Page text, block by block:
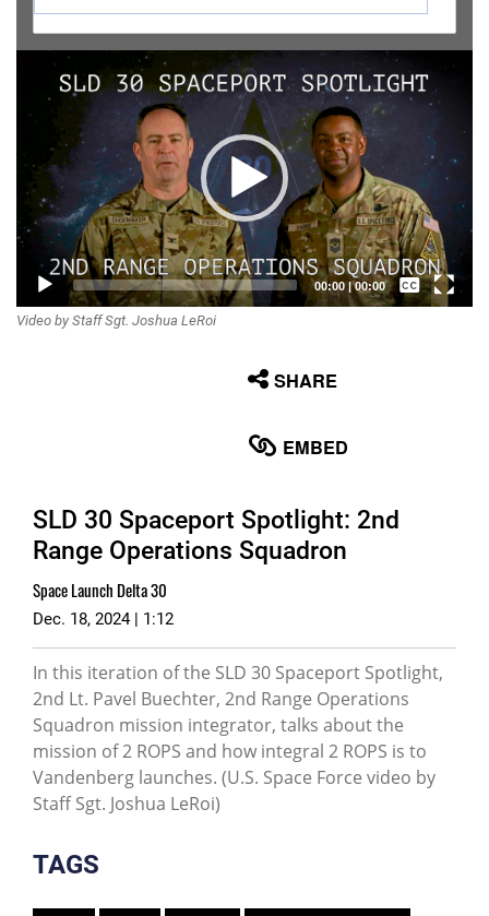
Video
Player
00:00|00:00
Captions /
Video by Staff Sgt. Joshua LeRoi
SHARE
EMBED
SLD 30 Spaceport Spotlight: 2nd
Range Operations Squadron
Space Launch Delta 30
Dec. 18, 2024 | 1:12
In this iteration of the SLD 30 Spaceport Spotlight,
2nd Lt. Pavel Buechter, 2nd Range Operations
Squadron mission integrator, talks about the
mission of 2 ROPS and how integral 2 ROPS is to
Vandenberg launches. (U.S. Space Force video by
Staff Sgt. Joshua LeRoi)
TAGS